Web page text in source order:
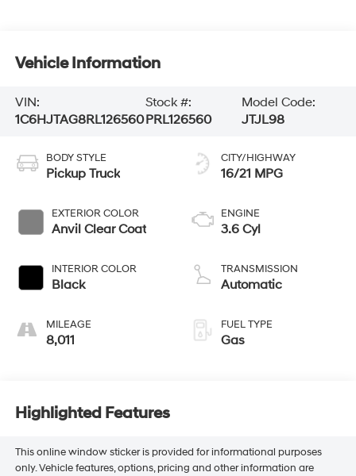
Vehicle Information
VIN:
1C6HJTAG8RL126560
Stock #:
PRL126560
Model Code:
JTJL98
BODY STYLE
Pickup Truck
EXTERIOR COLOR
Anvil Clear Coat
INTERIOR COLOR
Black
MILEAGE
8,011
CITY/HIGHWAY
16/21 MPG
ENGINE
3.6 Cyl
TRANSMISSION
Automatic
FUEL TYPE
Gas
Highlighted Features
This online window sticker is provided for informational purposes
only. Vehicle features, options, pricing and other information are